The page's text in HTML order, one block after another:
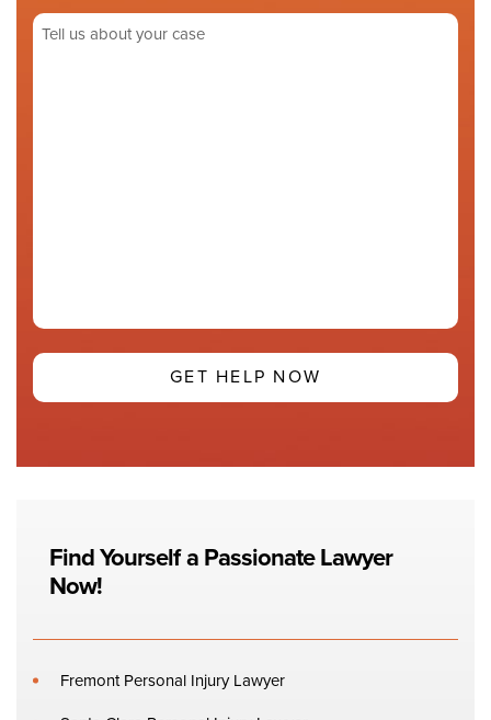
(Required)
Tell
Find Yourself a Passionate Lawyer
Now!
Fremont Personal Injury Lawyer